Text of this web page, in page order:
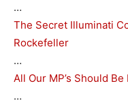
…
The Secret Illuminati
Rockefeller
…
All Our MP’s Should
…